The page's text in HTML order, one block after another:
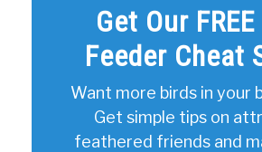
Get Our
Feeder Cheat
Want more birds in your
Get simple tips on
feathered friends and